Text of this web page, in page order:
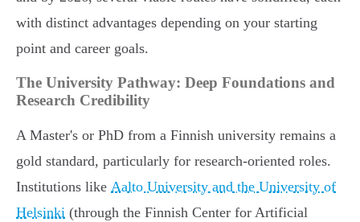
with distinct advantages depending on your starting
point and career goals.
The University Pathway: Deep Foundations and
Research Credibility
A Master's or PhD from a Finnish university remains a
gold standard, particularly for research-oriented roles.
Institutions like Aalto University and the University of
Helsinki (through the Finnish Center for Artificial